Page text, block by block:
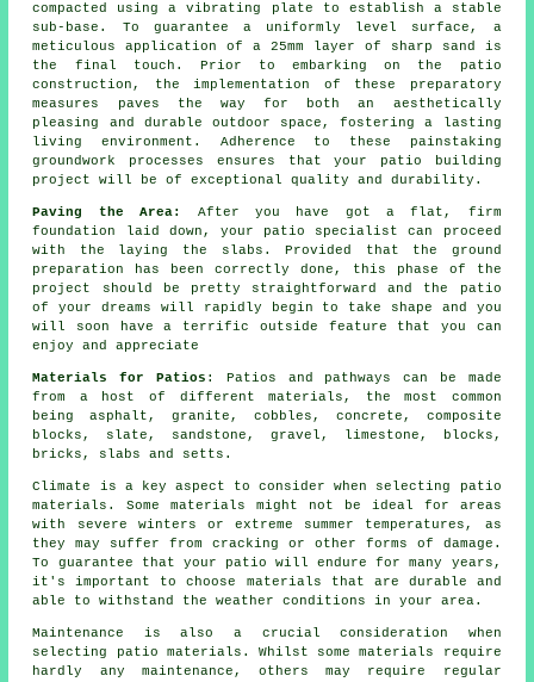
compacted using a vibrating plate to establish a stable
sub-base. To guarantee a uniformly level surface, a
meticulous application of a 25mm layer of sharp sand is
the final touch. Prior to embarking on the patio
construction, the implementation of these preparatory
measures paves the way for both an aesthetically
pleasing and durable outdoor space, fostering a lasting
living environment. Adherence to these painstaking
groundwork processes ensures that your patio building
project will be of exceptional quality and durability.
Paving the Area:
After you have got a flat, firm
foundation laid down, your patio specialist can proceed
with the laying the slabs. Provided that the ground
preparation has been correctly done, this phase of the
project should be pretty straightforward and the patio
of your dreams will rapidly begin to take shape and you
will soon have a terrific outside feature that you can
enjoy and appreciate
Materials for Patios : Patios and pathways can be made
from a host of different materials, the most common
being asphalt, granite, cobbles, concrete, composite
blocks, slate, sandstone, gravel, limestone, blocks,
bricks, slabs and setts.
Climate is a key aspect to consider when selecting patio
materials. Some materials might not be ideal for areas
with severe winters or extreme summer temperatures, as
they may suffer from cracking or other forms of damage.
To guarantee that your patio will endure for many years,
it's important to choose materials that are durable and
able to withstand the weather conditions in your area.
Maintenance is also a crucial consideration when
selecting patio materials. Whilst some materials require
hardly any maintenance, others may require regular